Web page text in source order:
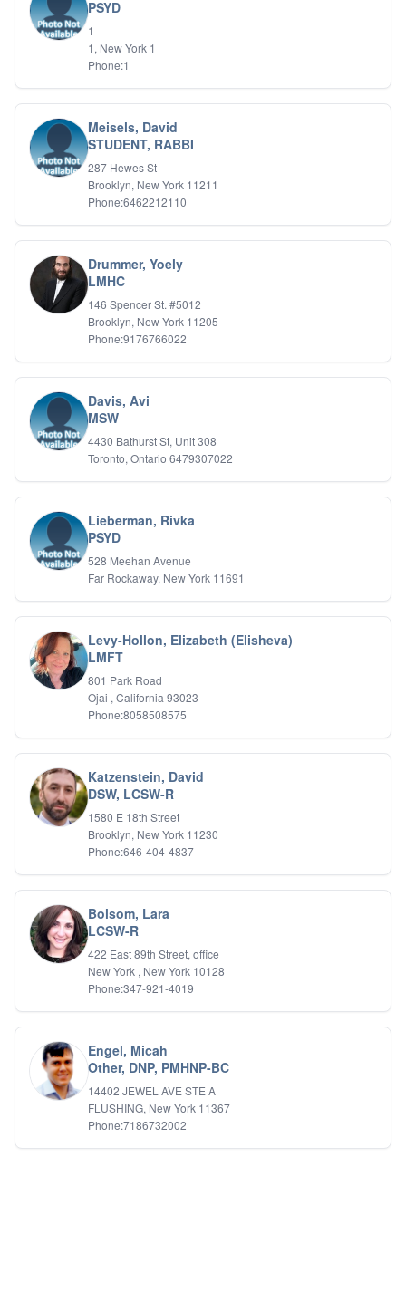
PSYD
1
1, New York 1
Phone:1
Meisels, David
STUDENT, RABBI
287 Hewes St
Brooklyn, New York 11211
Phone:6462212110
Drummer, Yoely
LMHC
146 Spencer St. #5012
Brooklyn, New York 11205
Phone:9176766022
Davis, Avi
MSW
4430 Bathurst St, Unit 308
Toronto, Ontario 6479307022
Lieberman, Rivka
PSYD
528 Meehan Avenue
Far Rockaway, New York 11691
Levy-Hollon, Elizabeth (Elisheva)
LMFT
801 Park Road
Ojai , California 93023
Phone:8058508575
Katzenstein, David
DSW, LCSW-R
1580 E 18th Street
Brooklyn, New York 11230
Phone:646-404-4837
Bolsom, Lara
LCSW-R
422 East 89th Street, office
New York , New York 10128
Phone:347-921-4019
Engel, Micah
Other, DNP, PMHNP-BC
14402 JEWEL AVE STE A
FLUSHING, New York 11367
Phone:7186732002